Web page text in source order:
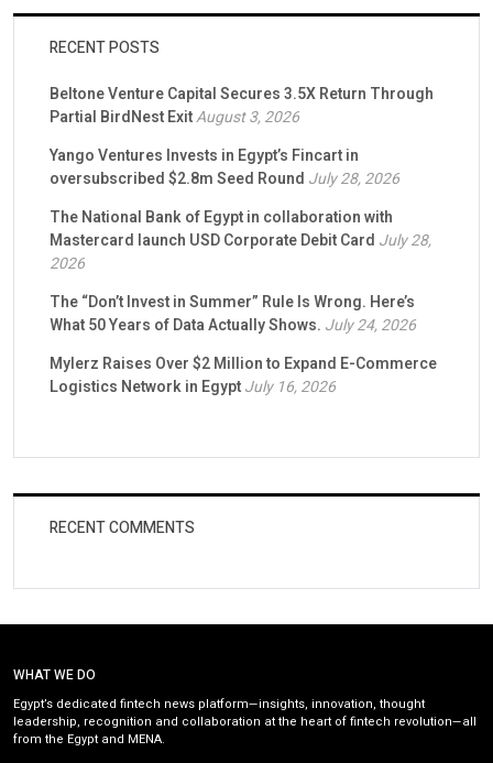
RECENT POSTS
Beltone Venture Capital Secures 3.5X Return Through
Partial BirdNest ExitAugust 3, 2026
Yango Ventures Invests in Egypt’s Fincart in
oversubscribed $2.8m Seed Round July 28, 2026
The National Bank of Egypt in collaboration with
Mastercard launch USD Corporate Debit Card July 28,
2026
The “Don’t Invest in Summer” Rule Is Wrong. Here’s
What 50 Years of Data Actually Shows. July 24, 2026
Mylerz Raises Over $2 Million to Expand E-Commerce
Logistics Network in EgyptJuly 16, 2026
RECENT COMMENTS
WHAT WE DO
Egypt’s dedicated fintech news platform—insights, innovation, thought
leadership, recognition and collaboration at the heart of fintech revolution—all
from the Egypt and MENA.